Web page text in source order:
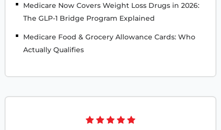
Medicare Now Covers Weight Loss Drugs in 2026:
The GLP-1 Bridge Program Explained
Medicare Food & Grocery Allowance Cards: Who
Actually Qualifies